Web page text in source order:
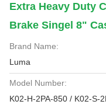
Extra Heavy Duty
Brake Singel 8"
Brand Name:
Luma
Model Number: